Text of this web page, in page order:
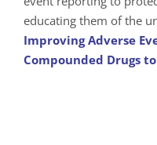
educating them of the
Improving Adverse
Compounded Drugs